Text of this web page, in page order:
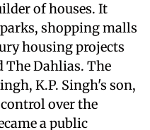
of houses. It
shopping malls
housing projects
The Dahlias. The
K.P. Singh's son,
over the
a public